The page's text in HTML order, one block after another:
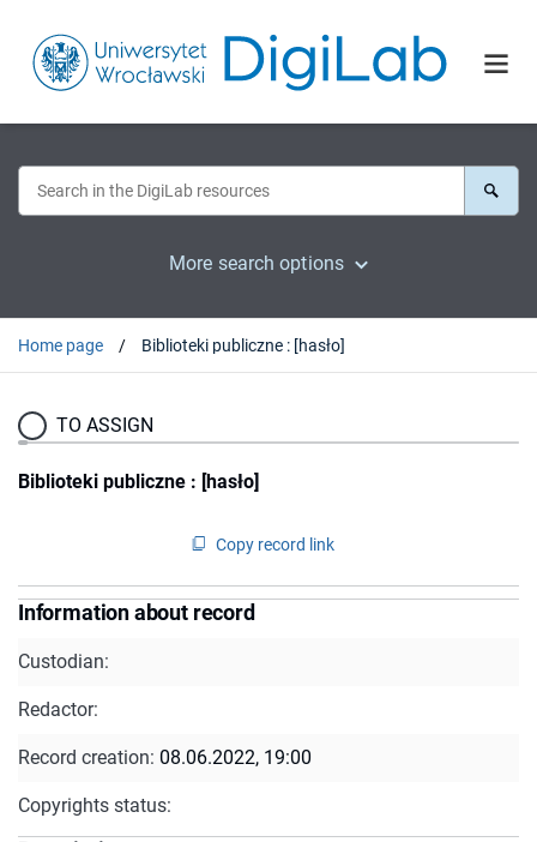
More search options
Home page Biblioteki publiczne : [hasło]
TO ASSIGN
Biblioteki publiczne : [hasło]
Copy record link
Information about record
Custodian:
Redactor:
Record creation: 08.06.2022, 19:00
Copyrights status: